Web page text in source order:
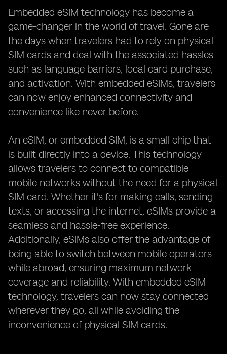
Embedded eSIM technology has become a
game-changer in the world of travel. Gone are
the days when travelers had to rely on physical
SIM cards and deal with the associated hassles
such as language barriers, local card purchase,
and activation. With embedded eSIMs, travelers
can now enjoy enhanced connectivity and
convenience like never before.
An eSIM, or embedded SIM, is a small chip that
is built directly into a device. This technology
allows travelers to connect to compatible
mobile networks without the need for a physical
SIM card. Whether it's for making calls, sending
texts, or accessing the internet, eSIMs provide a
seamless and hassle-free experience.
Additionally, eSIMs also offer the advantage of
being able to switch between mobile operators
while abroad, ensuring maximum network
coverage and reliability. With embedded eSIM
technology, travelers can now stay connected
wherever they go, all while avoiding the
inconvenience of physical SIM cards.